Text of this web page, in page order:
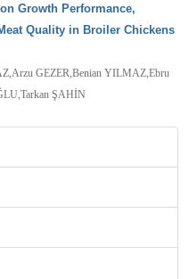
Growth Performance,
Quality in Broiler Chickens
GEZER,Benian YILMAZ,Ebru
ŞAHİN